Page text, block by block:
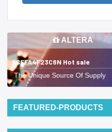
ALTERA
5CEFA4F23C6N Hot sale
The Unique Source Of Supply
FEATURED-PRODUCTS